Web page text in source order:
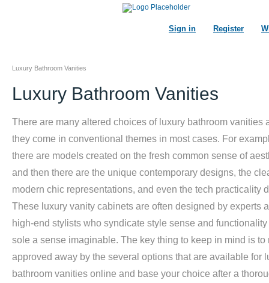
Sign in Register
Luxury Bathroom Vanities
Luxury Bathroom Vanities
There are many altered choices of luxury bathroom vanities
they come in conventional themes in most cases. For
there are models created on the fresh common sense of
and then there are the unique contemporary designs, the
modern chic representations, and even the tech practicality
These luxury vanity cabinets are often designed by experts
high-end stylists who syndicate style sense and
sole a sense imaginable. The key thing to keep in mind is to
approved away by the several options that are available for
bathroom vanities online and base your choice after a